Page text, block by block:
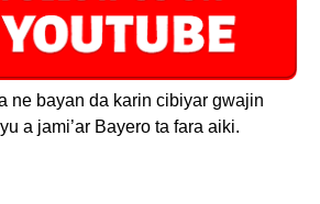
and
to break
of#COVID19
ne bayan da karin cibiyar gwajin
a jami’ar Bayero ta fara aiki.